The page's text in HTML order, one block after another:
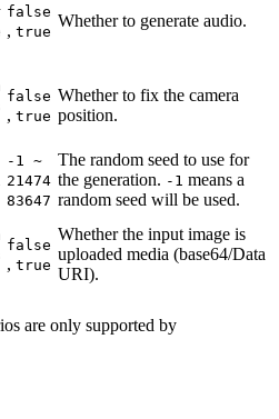
false
, true
Whether to generate audio.
false
, true
Whether to fix the camera
position.
-1 ~
21474
83647
The random seed to use for
the generation. -1 means a
random seed will be used.
false
, true
Whether the input image is
uploaded media (base64/Data
URI).
are only supported by